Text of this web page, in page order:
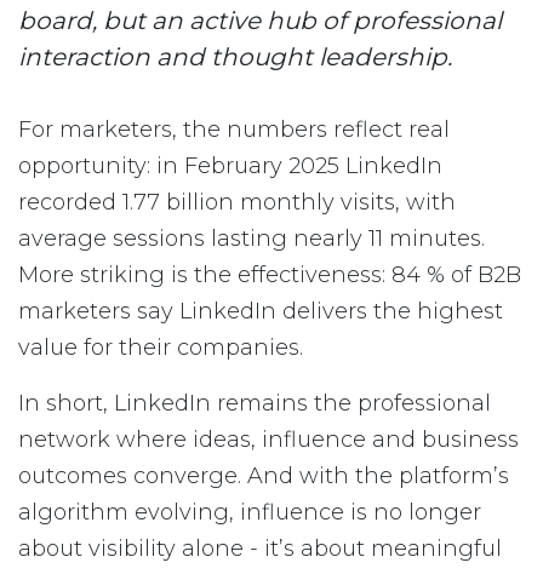
board, but an active hub of professional
interaction and thought leadership.
For marketers, the numbers reflect real
opportunity: in February 2025 LinkedIn
recorded 1.77 billion monthly visits, with
average sessions lasting nearly 11 minutes.
More striking is the effectiveness: 84 % of B2B
marketers say LinkedIn delivers the highest
value for their companies.
In short, LinkedIn remains the professional
network where ideas, influence and business
outcomes converge. And with the platform’s
algorithm evolving, influence is no longer
about visibility alone - it’s about meaningful